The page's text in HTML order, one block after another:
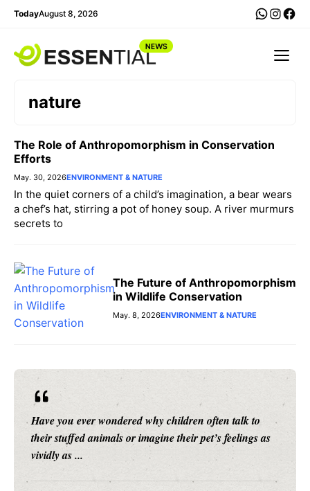
Skip
content
TodayAugust 8, 2026
nature
The Role of Anthropomorphism in Conservation
Efforts
May. 30, 2026ENVIRONMENT & NATURE
In the quiet corners of a child’s imagination, a bear wears
a chef’s hat, stirring a pot of honey soup. A river murmurs
secrets to
The Future of Anthropomorphism
in Wildlife Conservation
May. 8, 2026ENVIRONMENT & NATURE
Have you ever wondered why children often talk to
their stuffed animals or imagine their pet’s feelings as
vividly as ...